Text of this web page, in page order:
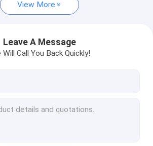
Bike
View More
Leave A Message
Will Call You Back Quickly!